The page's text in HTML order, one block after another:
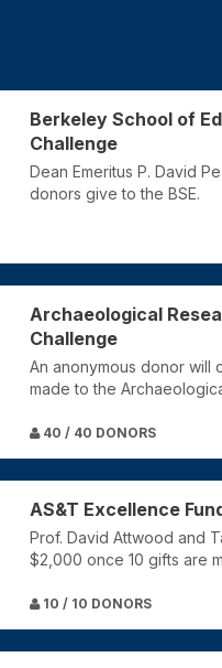
Berkeley School of
Challenge
Dean Emeritus P. David
donors give to the BSE.
Archaeological
Challenge
An anonymous donor
made to the
40 / 40 DONORS
AS&T Excellence
Prof. David Attwood and
$2,000 once 10 gifts are
10 / 10 DONORS